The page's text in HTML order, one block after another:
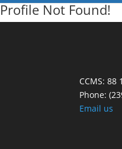
Profile Not Found!
CCMS: 88
Phone:
Email us